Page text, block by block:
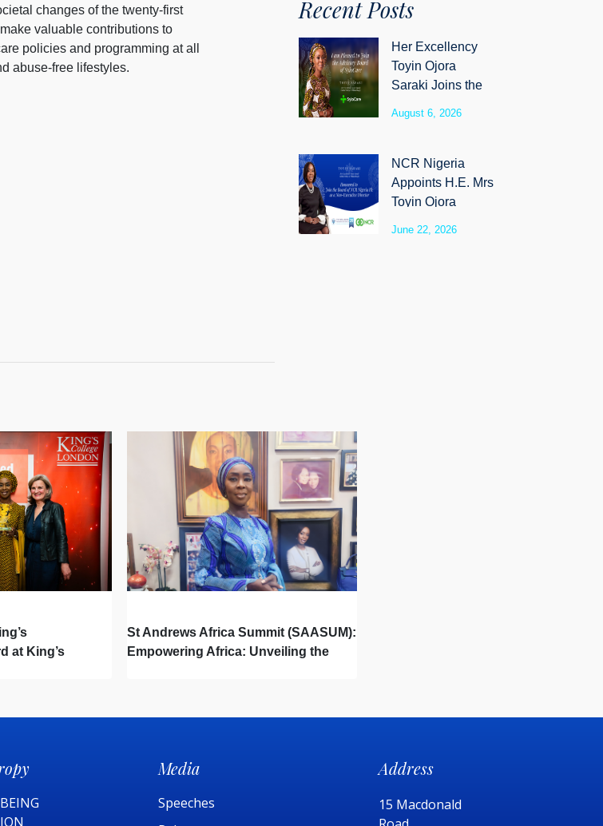
changes of the twenty-first
valuable contributions to
policies and programming at all
abuse-free lifestyles.
Recent Posts
Her Excellency
Toyin Ojora
Saraki Joins the
SyloCare
August 6, 2026
NCR Nigeria
Appoints H.E. Mrs
Toyin Ojora
June 22, 2026
at King’s
St Andrews Africa Summit (SAASUM):
Empowering Africa: Unveiling the
Media
Speeches
Address
15 Macdonald